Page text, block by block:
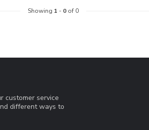
Showing 1 - 0of 0
customer service
different ways to